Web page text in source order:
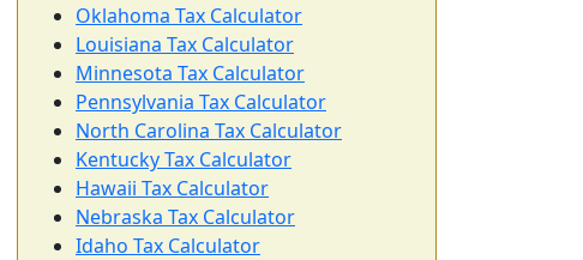
Oklahoma Tax Calculator
Louisiana Tax Calculator
Minnesota Tax Calculator
Pennsylvania Tax Calculator
North Carolina Tax Calculator
Kentucky Tax Calculator
Hawaii Tax Calculator
Nebraska Tax Calculator
Idaho Tax Calculator